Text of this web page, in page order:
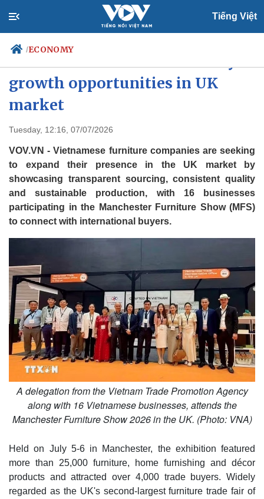
Tiếng Việt
/ECONOMY
Politics
Your Vietnam
growth opportunities in UK
market
Tuesday, 12:16, 07/07/2026
VOV.VN - Vietnamese furniture companies are seeking
to expand their presence in the UK market by
showcasing transparent sourcing, consistent quality
and sustainable production, with 16 businesses
participating in the Manchester Furniture Show (MFS)
to connect with international buyers.
A delegation from the Vietnam Trade Promotion Agency
along with 16 Vietnamese businesses, attends the
Manchester Furniture Show 2026 in the UK. (Photo: VNA)
Held on July 5-6 in Manchester, the exhibition featured
more than 25,000 furniture, home furnishing and décor
products and attracted over 4,000 trade buyers. Widely
regarded as the UK's second-largest furniture trade fair of